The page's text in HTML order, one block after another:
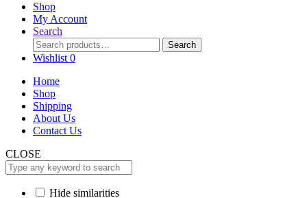
Shop
My Account
Search
Search
for:
Search
Wishlist 0
Home
Shop
Shipping
About Us
Contact Us
CLOSE
Hide similarities